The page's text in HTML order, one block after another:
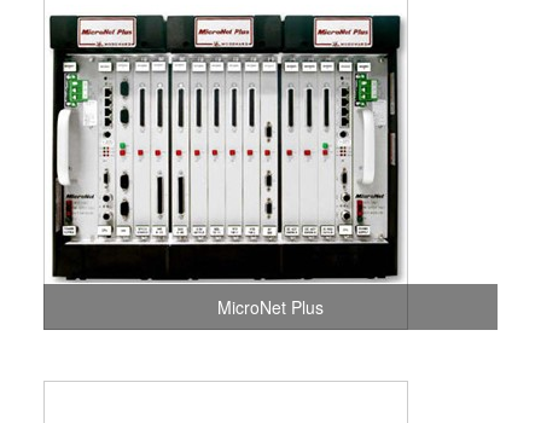
MicroNet Plus